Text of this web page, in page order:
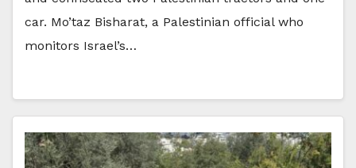
car. Mo’taz Bisharat, a Palestinian official who
monitors Israel’s…